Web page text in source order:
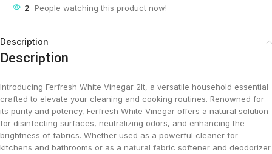
2 People watching this product now!
Description
Description
Introducing Ferfresh White Vinegar 2lt, a versatile household essential
crafted to elevate your cleaning and cooking routines. Renowned for
its purity and potency, Ferfresh White Vinegar offers a natural solution
for disinfecting surfaces, neutralizing odors, and enhancing the
brightness of fabrics. Whether used as a powerful cleaner for
kitchens and bathrooms or as a natural fabric softener and deodorizer